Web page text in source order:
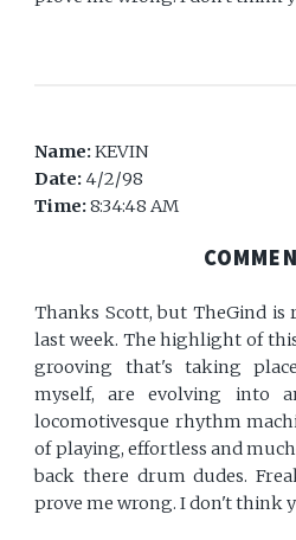
Name:KEVIN
Date: 4/2/98
Time:8:34:48 AM
Thanks Scott, but TheGind
last week. The highlight of
grooving that's taking
myself, are evolving into
locomotivesque rhythm
of playing, effortless and
back there drum dudes.
prove me wrong. I don't think